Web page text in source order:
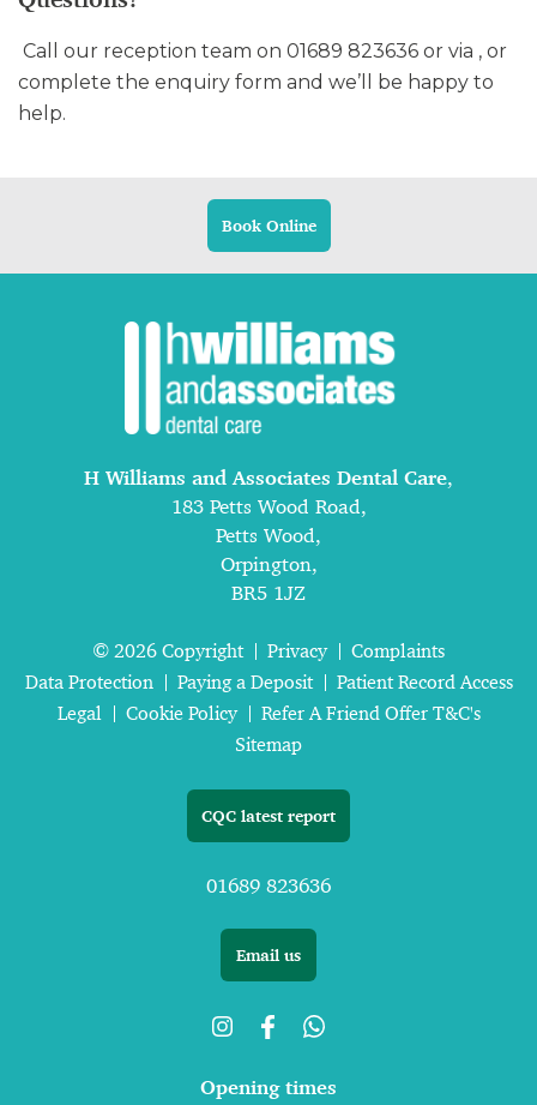
Call our reception team on 01689 823636 or via , or
complete the enquiry form and we’ll be happy to
help.
Book Online
H Williams and Associates Dental Care,
183 Petts Wood Road,
Petts Wood,
Orpington,
BR5 1JZ
© 2026 Copyright Privacy
Complaints
Data Protection
Paying a Deposit
Patient Record Access
Legal
Cookie Policy
Refer A Friend Offer T&C's
Sitemap
CQC latest report
01689 823636
Email us
Opening times